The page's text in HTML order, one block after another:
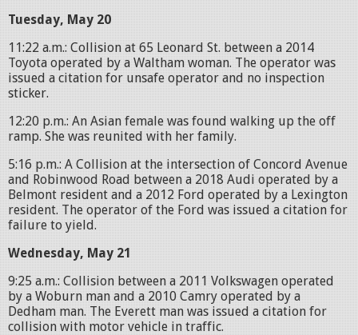
Tuesday, May 20
11:22 a.m.: Collision at 65 Leonard St. between a 2014
Toyota operated by a Waltham woman. The operator was
issued a citation for unsafe operator and no inspection
sticker.
12:20 p.m.: An Asian female was found walking up the off
ramp. She was reunited with her family.
5:16 p.m.: A Collision at the intersection of Concord Avenue
and Robinwood Road between a 2018 Audi operated by a
Belmont resident and a 2012 Ford operated by a Lexington
resident. The operator of the Ford was issued a citation for
failure to yield.
Wednesday, May 21
9:25 a.m.: Collision between a 2011 Volkswagen operated
by a Woburn man and a 2010 Camry operated by a
Dedham man. The Everett man was issued a citation for
collision with motor vehicle in traffic.